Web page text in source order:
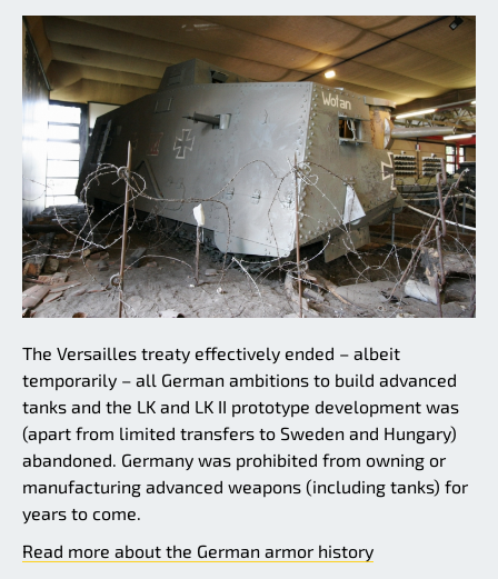
The Versailles treaty effectively ended – albeit
temporarily – all German ambitions to build advanced
tanks and the LK and LK II prototype development was
(apart from limited transfers to Sweden and Hungary)
abandoned. Germany was prohibited from owning or
manufacturing advanced weapons (including tanks) for
years to come.
Read more about the German armor history